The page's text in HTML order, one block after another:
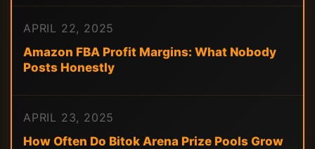
APRIL 22, 2025
Amazon FBA Profit Margins: What Nobody
Posts Honestly
APRIL 23, 2025
How Often Do Bitok Arena Prize Pools Grow